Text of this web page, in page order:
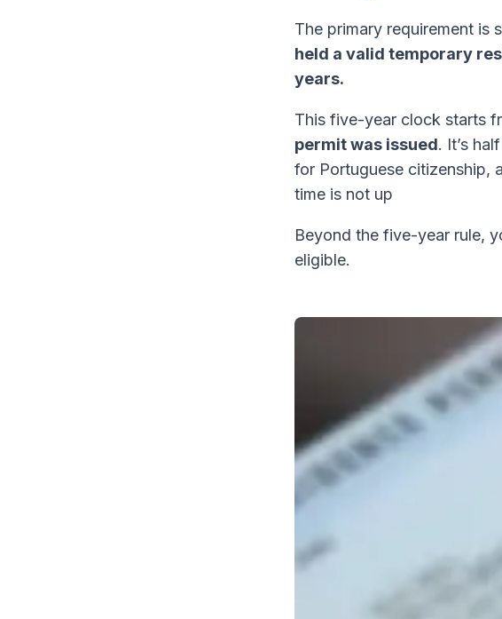
The primary requirement is
held a valid temporary
years.
This five-year clock starts
permit was issued. It’s
for Portuguese citizenship,
time is not up
Beyond the five-year rule,
eligible.